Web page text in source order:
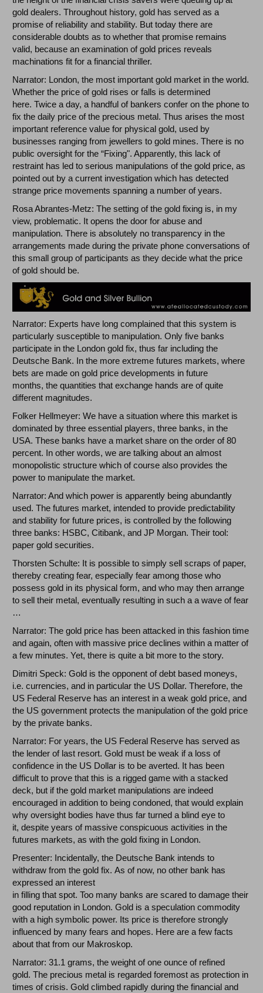
gold dealers. Throughout history, gold has served as a
promise of reliability and stability. But today there are
considerable doubts as to whether that promise remains
valid, because an examination of gold prices reveals
machinations fit for a financial thriller.
Narrator: London, the most important gold market in the world.
Whether the price of gold rises or falls is determined
here. Twice a day, a handful of bankers confer on the phone to
fix the daily price of the precious metal. Thus arises the most
important reference value for physical gold, used by
businesses ranging from jewellers to gold mines. There is no
public oversight for the “Fixing". Apparently, this lack of
restraint has led to serious manipulations of the gold price, as
pointed out by a current investigation which has detected
strange price movements spanning a number of years.
Rosa Abrantes-Metz: The setting of the gold fixing is, in my
view, problematic. It opens the door for abuse and
manipulation. There is absolutely no transparency in the
arrangements made during the private phone conversations of
this small group of participants as they decide what the price
of gold should be.
Narrator: Experts have long complained that this system is
particularly susceptible to manipulation. Only five banks
participate in the London gold fix, thus far including the
Deutsche Bank. In the more extreme futures markets, where
bets are made on gold price developments in future
months, the quantities that exchange hands are of quite
different magnitudes.
Folker Hellmeyer: We have a situation where this market is
dominated by three essential players, three banks, in the
USA. These banks have a market share on the order of 80
percent. In other words, we are talking about an almost
monopolistic structure which of course also provides the
power to manipulate the market.
Narrator: And which power is apparently being abundantly
used. The futures market, intended to provide predictability
and stability for future prices, is controlled by the following
three banks: HSBC, Citibank, and JP Morgan. Their tool:
paper gold securities.
Thorsten Schulte: It is possible to simply sell scraps of paper,
thereby creating fear, especially fear among those who
possess gold in its physical form, and who may then arrange
to sell their metal, eventually resulting in such a a wave of fear
…
Narrator: The gold price has been attacked in this fashion time
and again, often with massive price declines within a matter of
a few minutes. Yet, there is quite a bit more to the story.
Dimitri Speck: Gold is the opponent of debt based moneys,
i.e. currencies, and in particular the US Dollar. Therefore, the
US Federal Reserve has an interest in a weak gold price, and
the US government protects the manipulation of the gold price
by the private banks.
Narrator: For years, the US Federal Reserve has served as
the lender of last resort. Gold must be weak if a loss of
confidence in the US Dollar is to be averted. It has been
difficult to prove that this is a rigged game with a stacked
deck, but if the gold market manipulations are indeed
encouraged in addition to being condoned, that would explain
why oversight bodies have thus far turned a blind eye to
it, despite years of massive conspicuous activities in the
futures markets, as with the gold fixing in London.
Presenter: Incidentally, the Deutsche Bank intends to
withdraw from the gold fix. As of now, no other bank has
expressed an interest
in filling that spot. Too many banks are scared to damage their
good reputation in London. Gold is a speculation commodity
with a high symbolic power. Its price is therefore strongly
influenced by many fears and hopes. Here are a few facts
about that from our Makroskop.
Narrator: 31.1 grams, the weight of one ounce of refined
gold. The precious metal is regarded foremost as protection in
times of crisis. Gold climbed rapidly during the financial and